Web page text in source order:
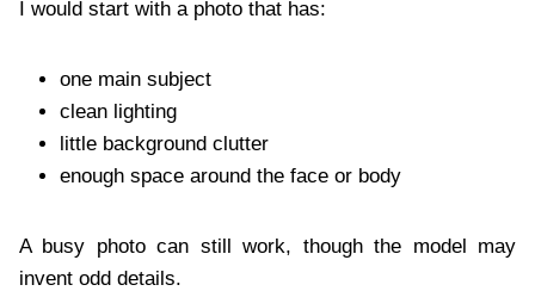
I would start with a photo that has:
one main subject
clean lighting
little background clutter
enough space around the face or body
A busy photo can still work, though the model may
invent odd details.